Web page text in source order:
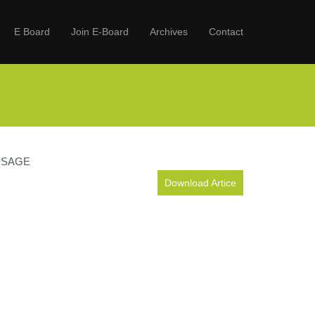
E Board Join E-Board Archives Contact
Download Artice